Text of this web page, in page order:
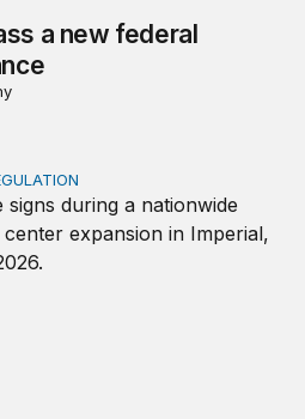
a new federal
are not a substitute for